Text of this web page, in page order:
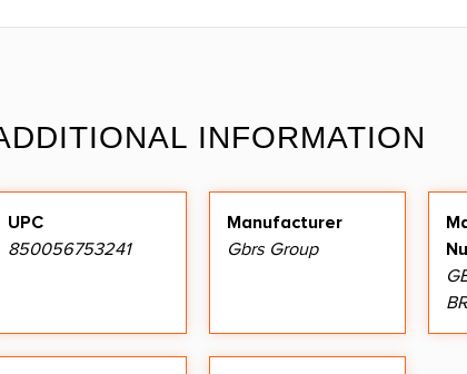
INFORMATION
UPC
850056753241
Manufacturer
Gbrs Group